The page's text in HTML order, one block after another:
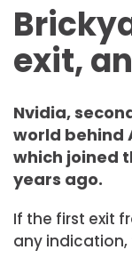
exit,
Nvidia,
world behind
which joined
years ago.
If the first exit
any indication,